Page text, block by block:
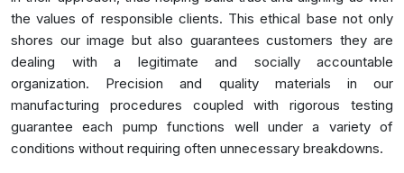
the values of responsible clients. This ethical base not only
shores our image but also guarantees customers they are
dealing with a legitimate and socially accountable
organization. Precision and quality materials in our
manufacturing procedures coupled with rigorous testing
guarantee each pump functions well under a variety of
conditions without requiring often unnecessary breakdowns.